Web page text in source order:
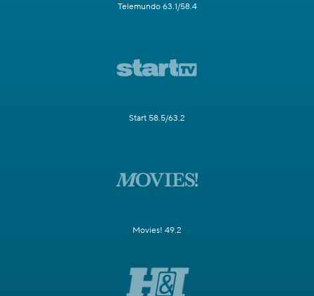
Telemundo 63.1/58.4
Start 58.5/63.2
Movies! 49.2